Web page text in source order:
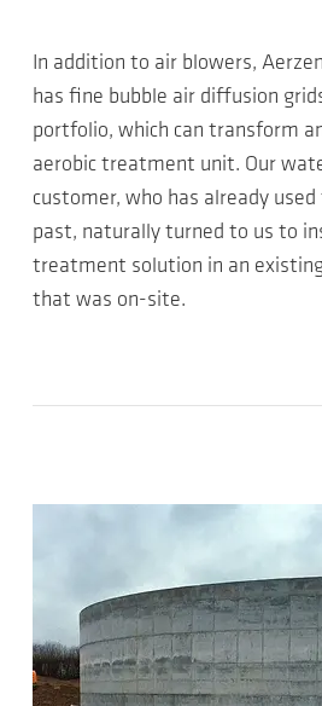
In addition to air blowers,
has fine bubble air diffusion
portfolio, which can transform
aerobic treatment unit. Our
customer, who has already
past, naturally turned to us to
treatment solution in an
that was on-site.